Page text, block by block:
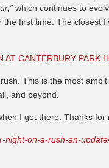
which continues to
first time. The closest
AT CANTERBURY PARK
This is the most
and beyond.
I get there. Thanks for
night-on-a-rush-an-